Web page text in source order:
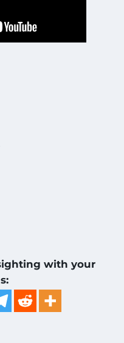
with your